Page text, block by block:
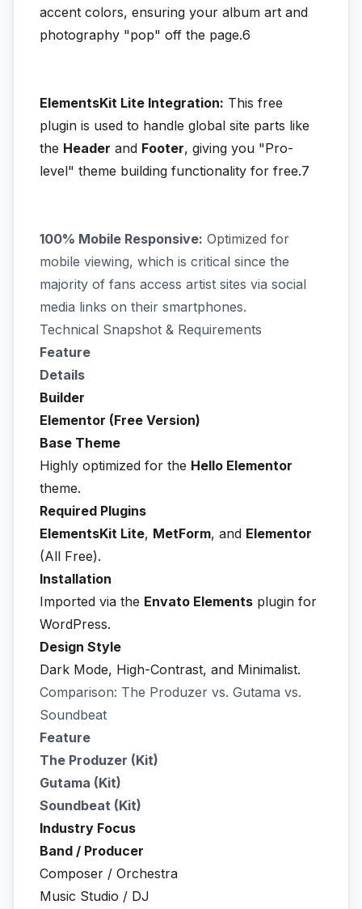
accent colors, ensuring your album art and
photography "pop" off the page.6
ElementsKit Lite Integration: This free
plugin is used to handle global site parts like
the Header and Footer, giving you "Pro-
level" theme building functionality for free.7
100% Mobile Responsive: Optimized for
mobile viewing, which is critical since the
majority of fans access artist sites via social
media links on their smartphones.
Technical Snapshot & Requirements
Feature
Details
Builder
Elementor (Free Version)
Base Theme
Highly optimized for the Hello Elementor
theme.
Required Plugins
ElementsKit Lite, MetForm, and Elementor
(All Free).
Installation
Imported via the Envato Elements plugin for
WordPress.
Design Style
Dark Mode, High-Contrast, and Minimalist.
Comparison: The Produzer vs. Gutama vs.
Soundbeat
Feature
The Produzer (Kit)
Gutama (Kit)
Soundbeat (Kit)
Industry Focus
Band / Producer
Composer / Orchestra
Music Studio / DJ